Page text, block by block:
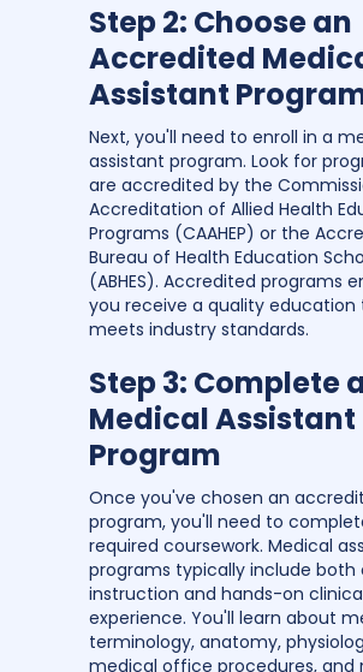
Step 2: Choose an
Accredited
Assistant
Next, you'll need to enroll in a
assistant program. Look for
are accredited by the
Accreditation of Allied Health
Programs (CAAHEP) or the
Bureau of Health Education
(ABHES). Accredited programs
you receive a quality education
meets industry standards.
Step 3: Complete
Medical Assistant
Program
Once you've chosen an
program, you'll need to
required coursework. Medical
programs typically include both
instruction and hands-on
experience. You'll learn about
terminology, anatomy,
medical office procedures, and